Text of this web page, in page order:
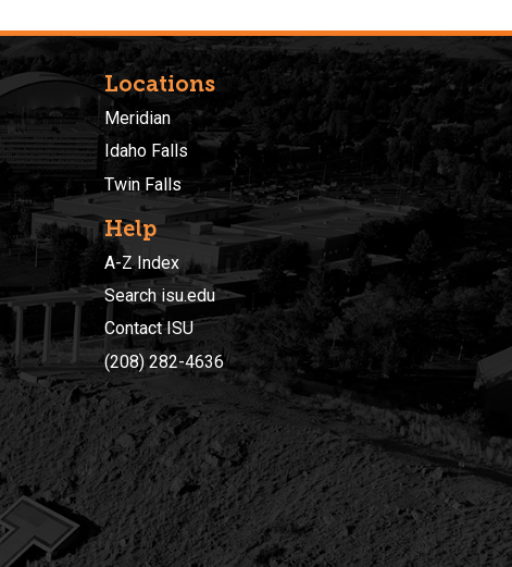
Locations
Meridian
Idaho Falls
Twin Falls
Help
A-Z Index
Search isu.edu
Contact ISU
(208) 282-4636